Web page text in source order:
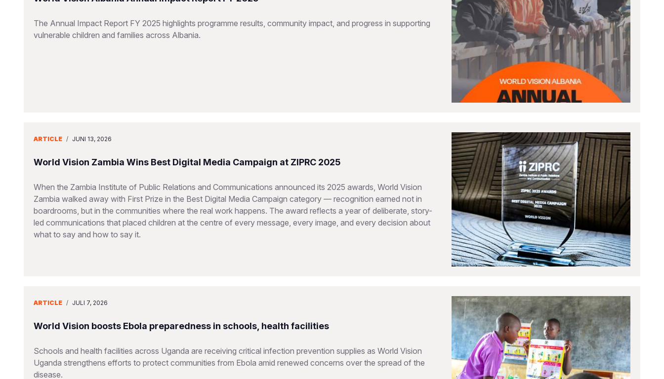
The Annual Impact Report FY 2025 highlights programme results, community impact, and progress in supporting
vulnerable children and families across Albania.
ARTICLE / JUNI 13, 2026
World Vision Zambia Wins Best Digital Media Campaign at ZIPRC 2025
When the Zambia Institute of Public Relations and Communications announced its 2025 awards, World Vision
Zambia walked away with First Prize in the Best Digital Media Campaign category — recognition earned not in
boardrooms, but in the communities where the real work happens. The award reflects a year of deliberate, story-
led communications that placed children at the centre of every message, every image, and every decision about
what to say and how to say it.
ARTICLE / JULI 7, 2026
World Vision boosts Ebola preparedness in schools, health facilities
Schools and health facilities across Uganda are receiving critical infection prevention supplies as World Vision
Uganda strengthens efforts to protect communities from Ebola amid renewed concerns over the spread of the
disease.